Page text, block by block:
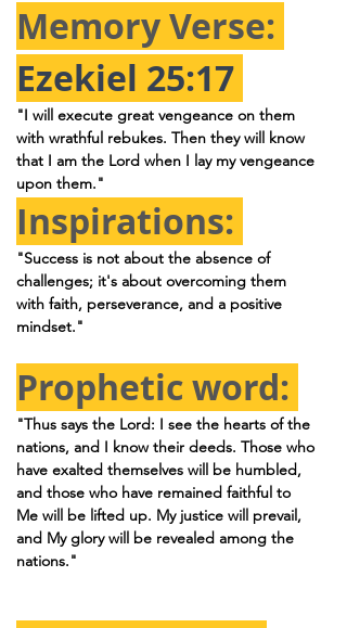
Memory Verse:
Ezekiel 25:17
"I will execute great vengeance on them
with wrathful rebukes. Then they will know
that I am the Lord when I lay my vengeance
upon them."
Inspirations:
"Success is not about the absence of
challenges; it's about overcoming them
with faith, perseverance, and a positive
mindset."
Prophetic word:
"Thus says the Lord: I see the hearts of the
nations, and I know their deeds. Those who
have exalted themselves will be humbled,
and those who have remained faithful to
Me will be lifted up. My justice will prevail,
and My glory will be revealed among the
nations."